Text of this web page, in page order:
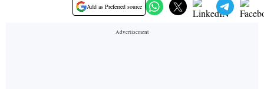
Add as Preferred source